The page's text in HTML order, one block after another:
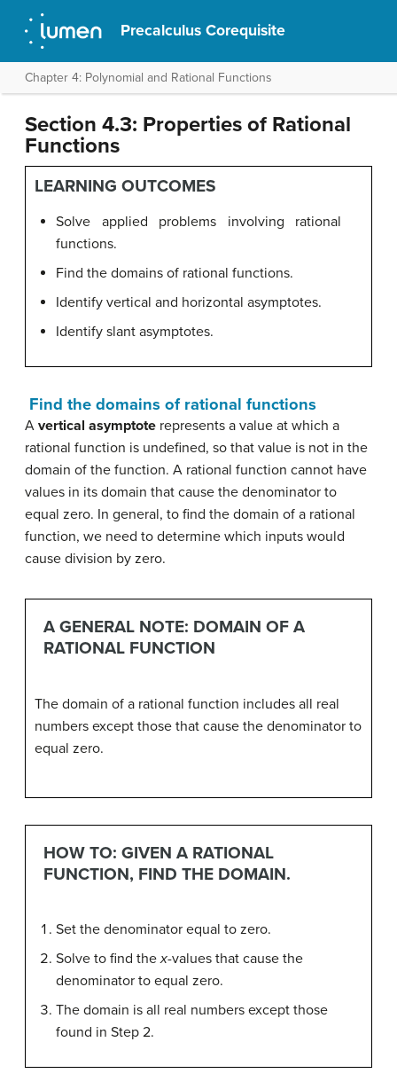
Precalculus Corequisite
Chapter 4: Polynomial and Rational Functions
Section 4.3: Properties of Rational
Functions
LEARNING OUTCOMES
Solve applied problems involving rational
functions.
Find the domains of rational functions.
Identify vertical and horizontal asymptotes.
Identify slant asymptotes.
Find the domains of rational functions
A vertical asymptote represents a value at which a
rational function is undefined, so that value is not in the
domain of the function. A rational function cannot have
values in its domain that cause the denominator to
equal zero. In general, to find the domain of a rational
function, we need to determine which inputs would
cause division by zero.
A GENERAL NOTE: DOMAIN OF A
RATIONAL FUNCTION
The domain of a rational function includes all real
numbers except those that cause the denominator to
equal zero.
HOW TO: GIVEN A RATIONAL
FUNCTION, FIND THE DOMAIN.
Set the denominator equal to zero.
Solve to find thex-values that cause the
denominator to equal zero.
The domain is all real numbers except those
found in Step 2.